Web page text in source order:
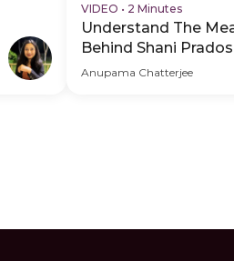
VIDEO • 2 Minutes
Understand The
Behind Shani
PDP Hero Video
Anupama Chatterjee